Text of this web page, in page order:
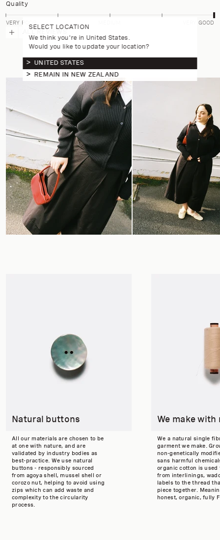
Quality
VERY POOR VERY GOOD
ALL REVIEWS
Natural buttons
All our materials are chosen to be
at one with nature, and are
validated by industry bodies as
best-practice. We use natural
buttons - responsibly sourced
from agoya shell, mussel shell or
corozo nut, helping to avoid using
zips which can add waste and
complexity to the circularity
process.
We make with
We a natural single
garment we make.
non-genetically
sans harmful
organic cotton is used
from interlinings,
labels to the thread
piece together.
honest, organic, fully
SELECT LOCATION
We think you're in United States.
Would you like to update your location?
UNITED STATES
REMAIN IN NEW ZEALAND